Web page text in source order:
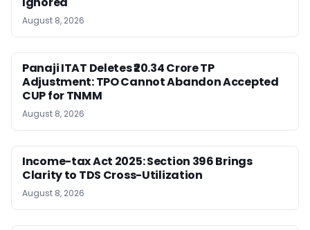
August 8, 2026
Panaji ITAT Deletes ₹20.34 Crore TP
Adjustment: TPO Cannot Abandon Accepted
CUP for TNMM
August 8, 2026
Income-tax Act 2025: Section 396 Brings
Clarity to TDS Cross-Utilization
August 8, 2026